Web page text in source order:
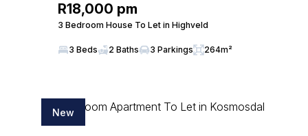
R18,000 pm
3 Bedroom House To Let in Highveld
3 Beds 2 Baths 3 Parkings 264m²
New